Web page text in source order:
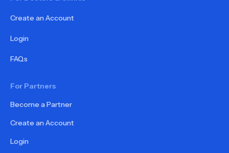
Create an Account
Login
FAQs
For Partners
Become a Partner
Create an Account
Login